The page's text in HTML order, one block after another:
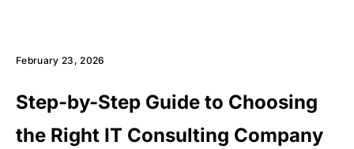
February 23, 2026
Step-by-Step Guide to Choosing
the Right IT Consulting Company